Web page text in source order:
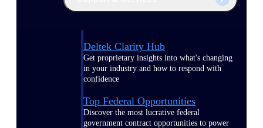
Deltek Clarity Hub
Get proprietary insights into what's changing
in your industry and how to respond with
confidence
Top Federal Opportunities
Discover the most lucrative federal
government contract opportunities to power